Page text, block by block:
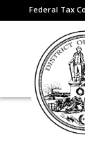
Federal Tax